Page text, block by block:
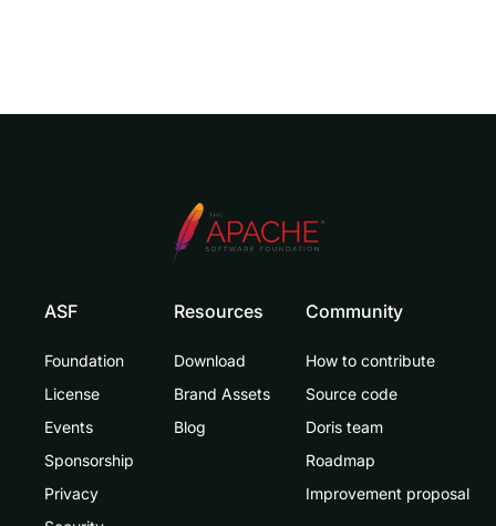
ASF
Foundation
License
Events
Sponsorship
Privacy
Resources
Download
Brand Assets
Blog
Community
How to contribute
Source code
Doris team
Roadmap
Improvement proposal